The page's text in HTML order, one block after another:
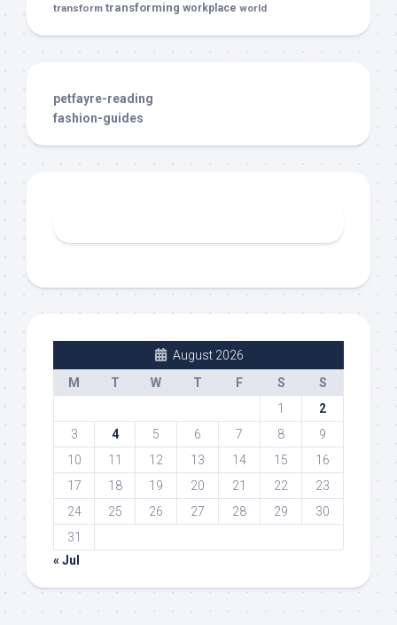
transform transforming workplace world
petfayre-reading
fashion-guides
August 2026
M
T W T F S
S
1
2
3
4 5 6 7 8
9
10
11 12 13 14 15
16
17
18 19 20 21 22
23
24
25 26 27 28 29
30
31
« Jul